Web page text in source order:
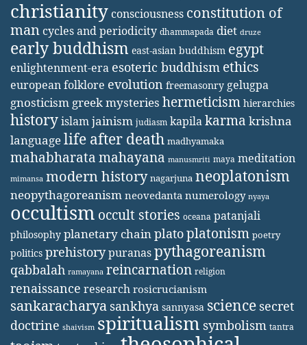
christianity consciousness constitution of
man cycles and periodicity dhammapada diet druze
early buddhism east-asian buddhism egypt
enlightenment-era esoteric buddhism ethics
european folklore evolution freemasonry gelugpa
gnosticism greek mysteries hermeticism hierarchies
historyislamjainism judiasm kapilakarma krishna
languagelife after death madhyamaka
mahabharatamahayana manusmriti maya meditation
mimansa modern history nagarjuna neoplatonism
neopythagoreanism neovedanta numerology nyaya
occultism occult stories oceana patanjali
philosophy planetary chainplatoplatonism poetry
politics prehistorypuranaspythagoreanism
qabbalah ramayana reincarnation religion
renaissance research rosicrucianism
sankaracharya sankhya sannyasa science secret
doctrine shaivism spiritualism symbolism tantra